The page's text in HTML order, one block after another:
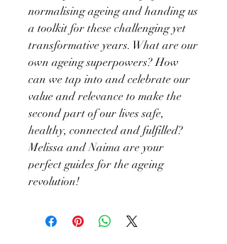
normalising ageing and handing us
a toolkit for these challenging yet
transformative years. What are our
own ageing superpowers? How
can we tap into and celebrate our
value and relevance to make the
second part of our lives safe,
healthy, connected and fulfilled?
Melissa and Naima are your
perfect guides for the ageing
revolution!